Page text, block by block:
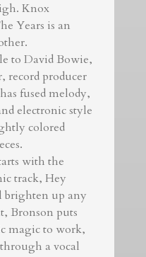
Knox
Years is an
to David Bowie,
record producer
fused melody,
electronic style
colored
with the
track, Hey
up any
Bronson puts
magic to work,
a vocal